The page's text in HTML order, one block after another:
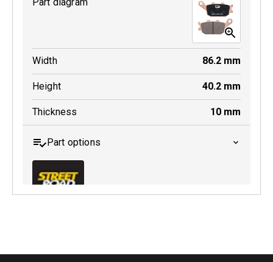
Width 86.2 mm
Height 40.2 mm
Thickness 10 mm
Part options